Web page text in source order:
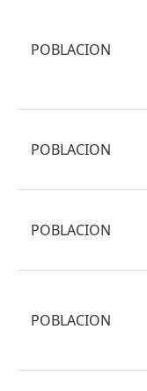
POBLACION
POBLACION
POBLACION
POBLACION